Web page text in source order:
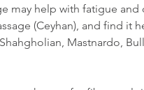
may help with fatigue and
(Ceyhan), and find it
Mastnardo,